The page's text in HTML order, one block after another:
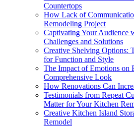
Countertops
How Lack of
Remodeling Project
Captivating Your Audience
Challenges and Solutions
Creative Shelving Options:
for Function and Style
The Impact of Emotions on
Comprehensive Look
How Renovations Can
Testimonials from Repeat
Matter for Your Kitchen
Creative Kitchen Island
Remodel